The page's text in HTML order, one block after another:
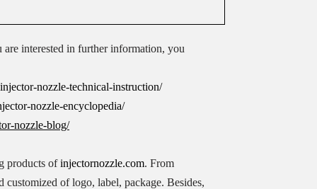
are interested in further information, you
nozzle-technical-instruction/
nozzle-encyclopedia/
nozzle-blog/
products ofinjectornozzle.com. From
customized of logo, label, package. Besides,